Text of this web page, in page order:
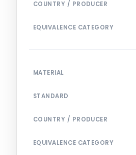
COUNTRY / PRODUCER
EQUIVALENCE CATEGORY
MATERIAL
STANDARD
COUNTRY / PRODUCER
EQUIVALENCE CATEGORY